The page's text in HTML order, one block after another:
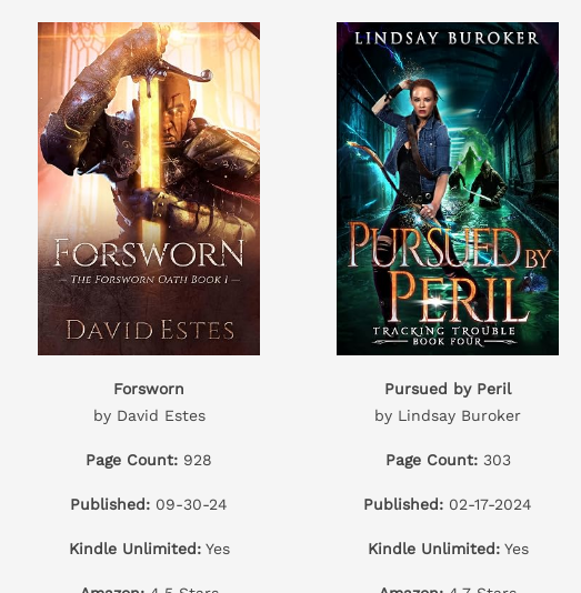
Forsworn
by David Estes
Page Count: 928
Published: 09-30-24
Kindle Unlimited:Yes
Pursued by Peril
by Lindsay Buroker
Page Count: 303
Published: 02-17-2024
Kindle Unlimited:Yes